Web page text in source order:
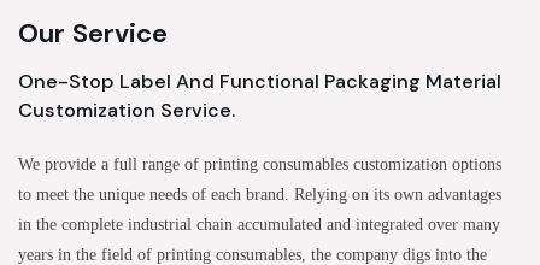
Our Service
One-Stop Label And Functional Packaging Material
Customization Service.
We provide a full range of printing consumables customization options
to meet the unique needs of each brand. Relying on its own advantages
in the complete industrial chain accumulated and integrated over many
years in the field of printing consumables, the company digs into the